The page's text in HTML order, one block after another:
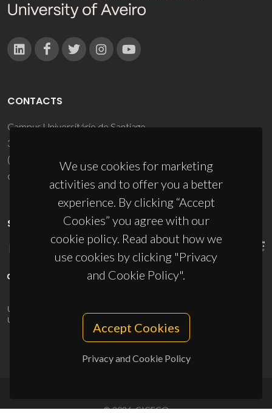
We use cookies for marketing
activities and to offer you a better
experience. By clicking “Accept
Cookies” you agree with our
cookie policy. Read about how we
use cookies by clicking "Privacy
and Cookie Policy".
Accept Cookies
Privacy and Cookie Policy
CONTACTS
Campus Universitário de Santiago
3810-193 Aveiro - Portugal
(+351) 234 370 200
ciceco@ua.pt
SPONSORS
UID/PRR/50011/2025
UID/PRR2/50011/2025
10.54499/UID/PRR2/50011/2025
© 2026, CICECO